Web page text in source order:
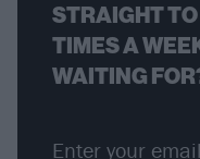
STRAIGHT
TIMES A
WAITING